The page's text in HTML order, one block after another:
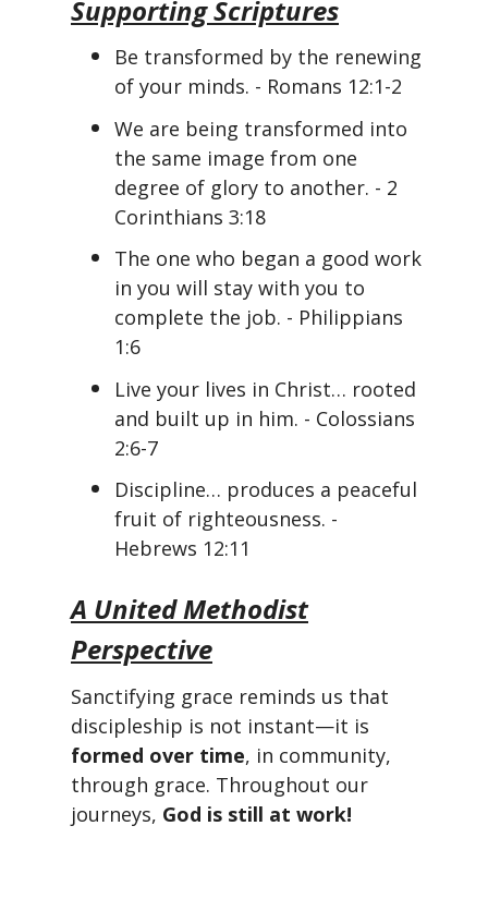
Supporting Scriptures
Be transformed by the renewing
of your minds. - Romans 12:1-2
We are being transformed into
the same image from one
degree of glory to another. - 2
Corinthians 3:18
The one who began a good work
in you will stay with you to
complete the job. - Philippians
1:6
Live your lives in Christ… rooted
and built up in him. - Colossians
2:6-7
Discipline… produces a peaceful
fruit of righteousness. -
Hebrews 12:11
A United Methodist
Perspective
Sanctifying grace reminds us that
discipleship is not instant—it is
formed over time, in community,
through grace. Throughout our
journeys, God is still at work!